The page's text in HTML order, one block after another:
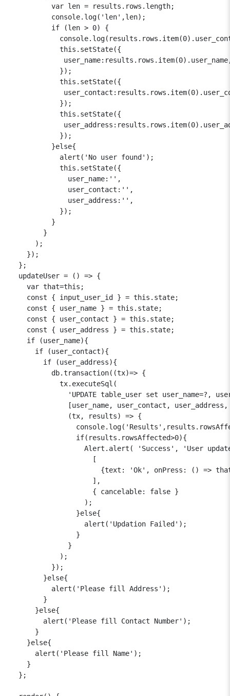
          var len = results.rows.length;
          console.log('len',len);
          if (len > 0) {
            this.setState({
            });
            this.setState({
            });
            this.setState({
            });
          }else{
            alert('No user found');
            this.setState({
              user_name:'',
              user_contact:'',
              user_address:'',
            });
          }
        }
      );
    });
  };
  updateUser = () => {
    var that=this;
    const { input_user_id } = this.state;
    const { user_name } = this.state;
    const { user_contact } = this.state;
    const { user_address } = this.state;
    if (user_name){
      if (user_contact){
        if (user_address){
          db.transaction((tx)=> {
            tx.executeSql(
'UPDATE table_user set user_name=?,
[user_name, user_contact,
              (tx, results) => {
                if(results.rowsAffected>0){
Alert.alert( 'Success', 'User
                    [
{text: 'Ok', onPress: () =>
                    ],
                    { cancelable: false }
                  );
                }else{
                  alert('Updation Failed');
                }
              }
            );
          });
        }else{
          alert('Please fill Address');
        }
      }else{
        alert('Please fill Contact Number');
      }
    }else{
      alert('Please fill Name');
    }
  };